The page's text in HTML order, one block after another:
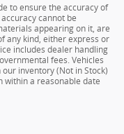
to ensure the accuracy of
cannot be
appearing on it, are
any kind, either express or
includes dealer handling
fees. Vehicles
inventory (Not in Stock)
within a reasonable date